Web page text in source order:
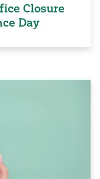
Closure
Day